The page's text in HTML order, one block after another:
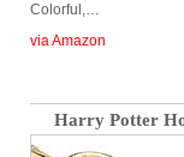
Colorful,…
via Amazon
Harry Potter